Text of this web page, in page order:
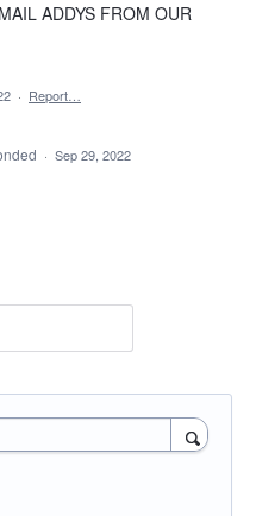
ADDYS FROM OUR
· Report…
· Sep 29, 2022